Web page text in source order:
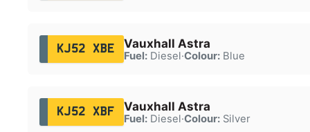
KJ52 XBE Vauxhall Astra
Fuel:Diesel·Colour:Blue
KJ52 XBF Vauxhall Astra
Fuel:Diesel·Colour:Silver